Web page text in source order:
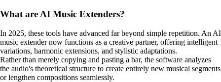
What are AI Music Extenders?
In 2025, these tools have advanced far beyond simple repetition. An AI
music extender now functions as a creative partner, offering intelligent
variations, harmonic extensions, and stylistic adaptations.
Rather than merely copying and pasting a bar, the software analyzes
the audio's theoretical structure to create entirely new musical segments
or lengthen compositions seamlessly.